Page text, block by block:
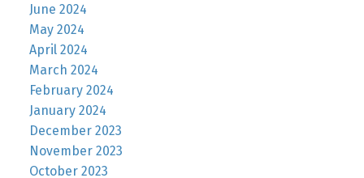
June 2024
May 2024
April 2024
March 2024
February 2024
January 2024
December 2023
November 2023
October 2023